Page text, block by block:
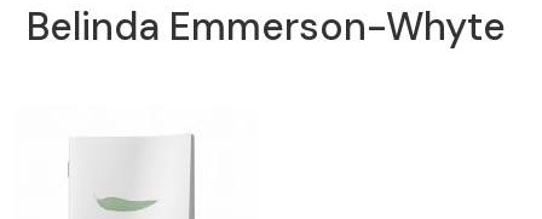
Belinda Emmerson-Whyte